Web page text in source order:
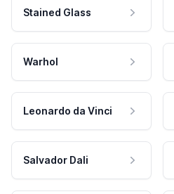
Stained Glass
Warhol
Leonardo da Vinci
Salvador Dali